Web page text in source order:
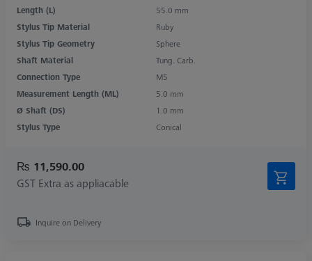
Length (L)
55.0 mm
Stylus Tip Material
Ruby
Stylus Tip Geometry
Sphere
Shaft Material
Tung. Carb.
Connection Type
M5
Measurement Length (ML)
5.0 mm
Ø Shaft (DS)
1.0 mm
Stylus Type
Conical
₨ 11,590.00
GST Extra as appliacable
Inquire on Delivery